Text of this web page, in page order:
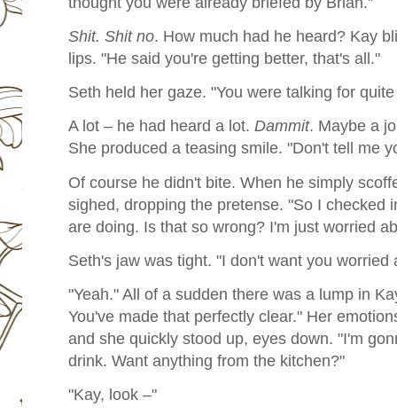
Shit. Shit no. How much had he heard? Kay
lips. "He said you're getting better, that's all."
Seth held her gaze. "You were talking for
A lot – he had heard a lot. Dammit. Maybe a
She produced a teasing smile. "Don't tell me
Of course he didn't bite. When he simply
sighed, dropping the pretense. "So I checked
are doing. Is that so wrong? I'm just worried
Seth's jaw was tight. "I don't want you worried
"Yeah." All of a sudden there was a lump in
You've made that perfectly clear." Her
and she quickly stood up, eyes down. "I'm
drink. Want anything from the kitchen?"
"Kay, look –"